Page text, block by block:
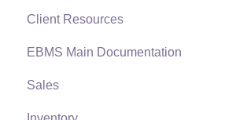
Client Resources
Software Versions & Release Notes
Terms & Conditions
EBMS Main Documentation
Initial EBMS Setup and Installation
Sales